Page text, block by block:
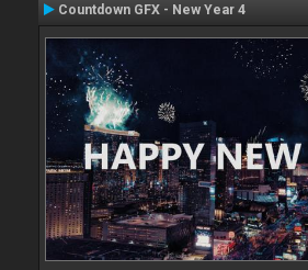
Countdown GFX - New Year 4